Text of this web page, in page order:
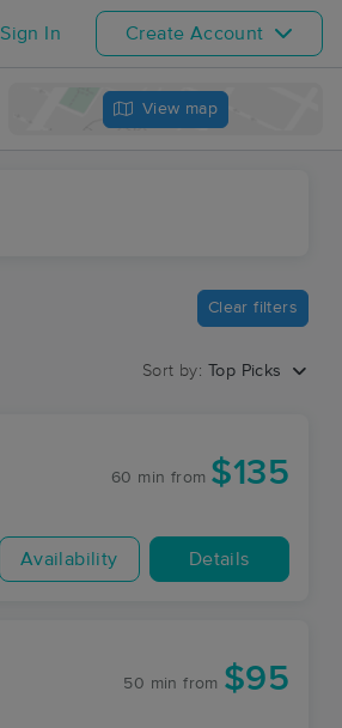
Sign In Create Account
View map
Clear filters
Sort by: Top Picks
60 min from $135
Availability Details
50 min from $95